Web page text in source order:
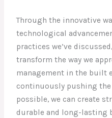
Through the innovative
technological
practices we’ve
transform the way we
management in the built
continuously pushing the
possible, we can create
durable and long-lasting